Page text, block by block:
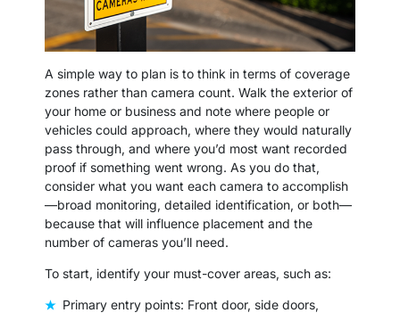
A simple way to plan is to think in terms of coverage
zones rather than camera count. Walk the exterior of
your home or business and note where people or
vehicles could approach, where they would naturally
pass through, and where you’d most want recorded
proof if something went wrong. As you do that,
consider what you want each camera to accomplish
—broad monitoring, detailed identification, or both—
because that will influence placement and the
number of cameras you’ll need.
To start, identify your must-cover areas, such as:
Primary entry points: Front door, side doors,